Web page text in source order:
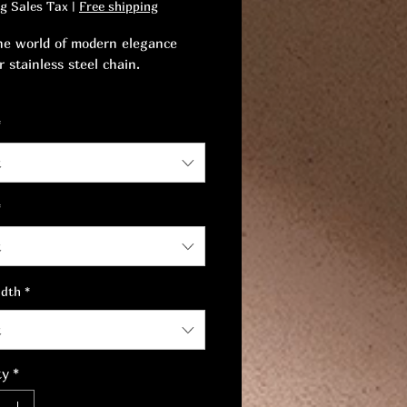
Sales Tax | Free shipping
world of modern elegance
stainless steel chain.
of comfort and
*
*